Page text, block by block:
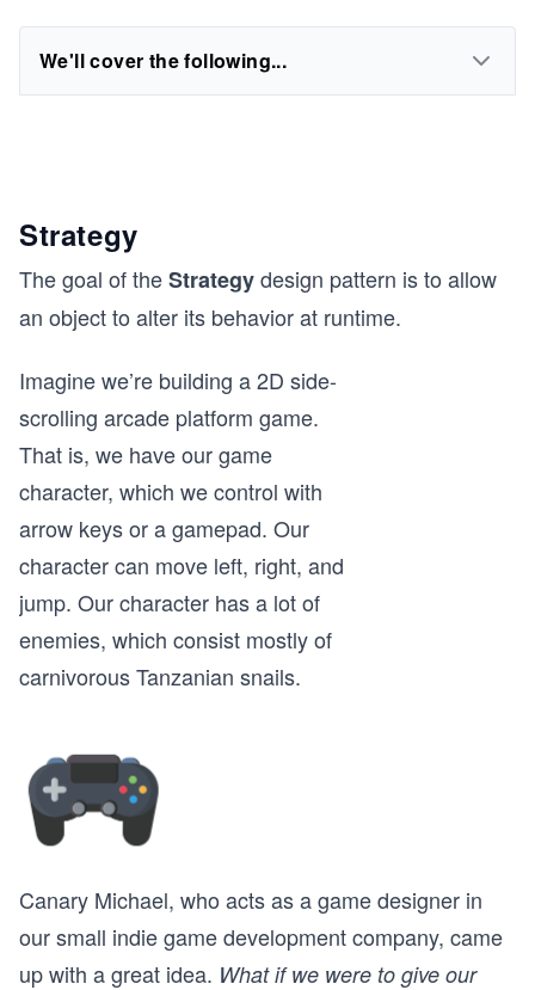
We'll cover the following...
Strategy
The goal of theStrategydesign pattern is to allow
an object to alter its behavior at runtime.
Imagine we’re building a 2D side-
scrolling arcade platform game.
That is, we have our game
character, which we control with
arrow keys or a gamepad. Our
character can move left, right, and
jump. Our character has a lot of
enemies, which consist mostly of
carnivorous Tanzanian snails.
Canary Michael, who acts as a game designer in
our small indie game development company, came
up with a great idea. What if we were to give our